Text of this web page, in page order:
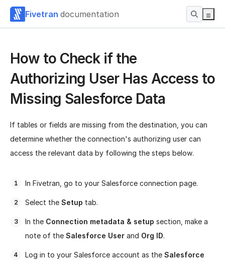
Fivetran documentation
How to Check if the
Authorizing User Has Access to
Missing Salesforce Data
If tables or fields are missing from the destination, you can
determine whether the connection's authorizing user can
access the relevant data by following the steps below.
In Fivetran, go to your Salesforce connection page.
Select the Setup tab.
In the Connection metadata & setup section, make a
note of the Salesforce User and Org ID.
Log in to your Salesforce account as the Salesforce